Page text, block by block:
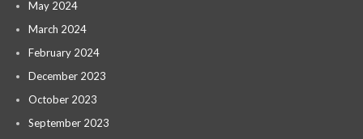
May 2024
March 2024
February 2024
December 2023
October 2023
September 2023